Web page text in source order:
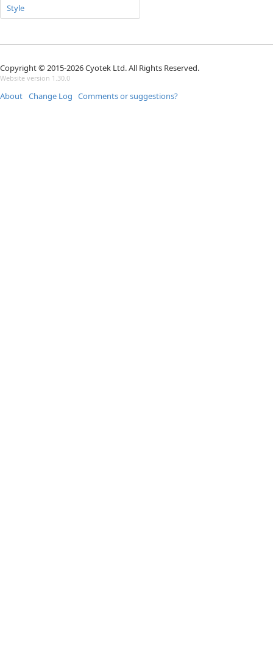
Style
Copyright © 2015-2026 Cyotek Ltd. All Rights Reserved.
Website version 1.30.0
About Change Log Comments or suggestions?